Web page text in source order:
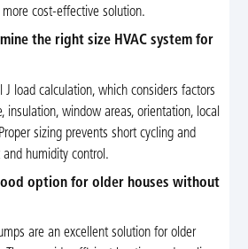
cost-effective solution.
the right size HVAC system for
load calculation, which considers factors
insulation, window areas, orientation, local
sizing prevents short cycling and
humidity control.
option for older houses without
are an excellent solution for older